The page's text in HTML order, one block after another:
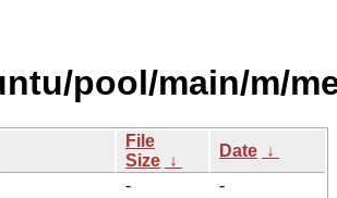
pool/main/m/
File
Size ↓
Date ↓
-
-